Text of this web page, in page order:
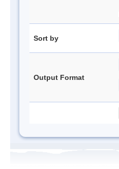
Sort by
Output Format